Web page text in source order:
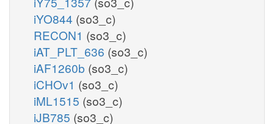
iYO844 (so3_c)
RECON1 (so3_c)
iAT_PLT_636 (so3_c)
iAF1260b (so3_c)
iCHOv1 (so3_c)
iML1515 (so3_c)
iJB785 (so3_c)